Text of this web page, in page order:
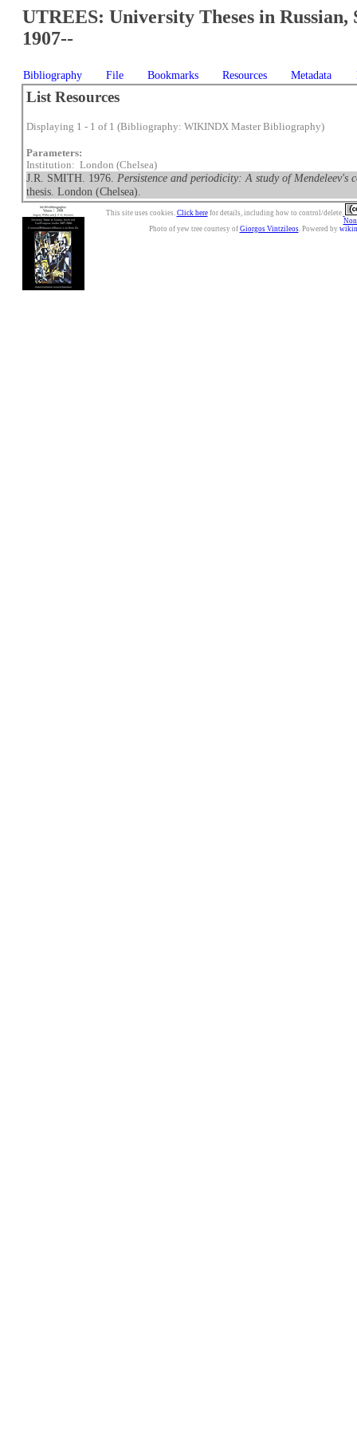
UTREES: University Theses in Russian,
1907--
Bibliography File Bookmarks Resources Metadata
List Resources
Displaying 1 - 1 of 1 (Bibliography: WIKINDX Master Bibliography)
Parameters:
Institution: London (Chelsea)
J.R. SMITH. 1976. Persistence and periodicity: A study of
thesis. London (Chelsea).
This site uses cookies. Click herefor details, including how to control/delete.
Photo of yew tree courtesy of Giorgos Vintzileos. Powered by